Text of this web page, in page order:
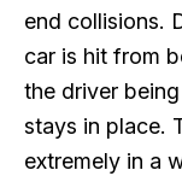
end collisions.
car is hit from
the driver
stays in place.
extremely in a